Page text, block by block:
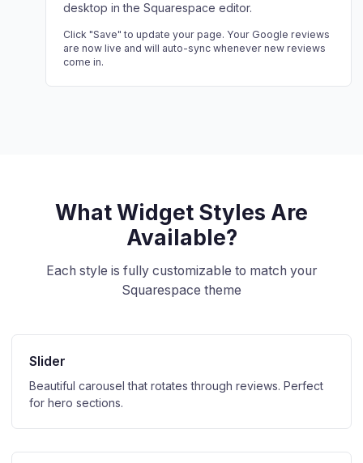
desktop in the Squarespace editor.
Click "Save" to update your page. Your Google reviews
are now live and will auto-sync whenever new reviews
come in.
What Widget Styles Are
Available?
Each style is fully customizable to match your
Squarespace theme
Slider
Beautiful carousel that rotates through reviews. Perfect
for hero sections.